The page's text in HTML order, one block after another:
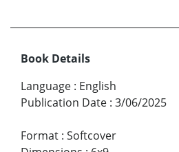
Book Details
Language : English
Publication Date : 3/06/2025
Format : Softcover